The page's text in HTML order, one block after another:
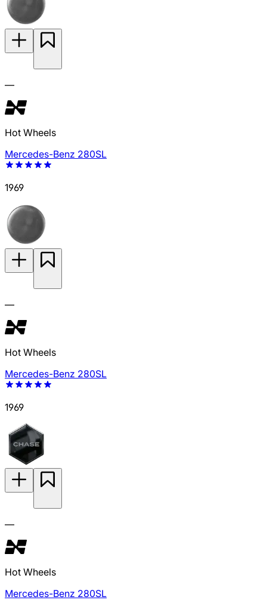
—
Hot Wheels
Mercedes-Benz 280SL
1969
—
Hot Wheels
Mercedes-Benz 280SL
1969
—
Hot Wheels
Mercedes-Benz 280SL